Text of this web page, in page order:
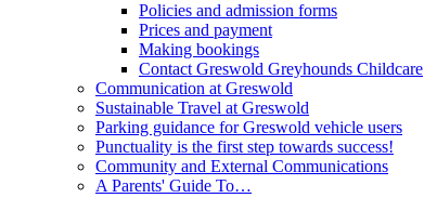
Policies and admission forms
Prices and payment
Making bookings
Contact Greswold Greyhounds Childcare
Communication at Greswold
Sustainable Travel at Greswold
Parking guidance for Greswold vehicle users
Punctuality is the first step towards success!
Community and External Communications
A Parents' Guide To…